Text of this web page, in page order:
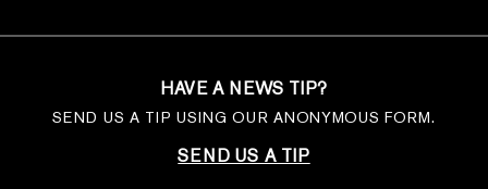
HAVE A NEWS TIP?
SEND US A TIP USING OUR ANONYMOUS FORM.
SEND US A TIP